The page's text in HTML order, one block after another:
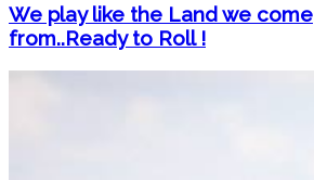
We play like the Land we come
from..Ready to Roll !